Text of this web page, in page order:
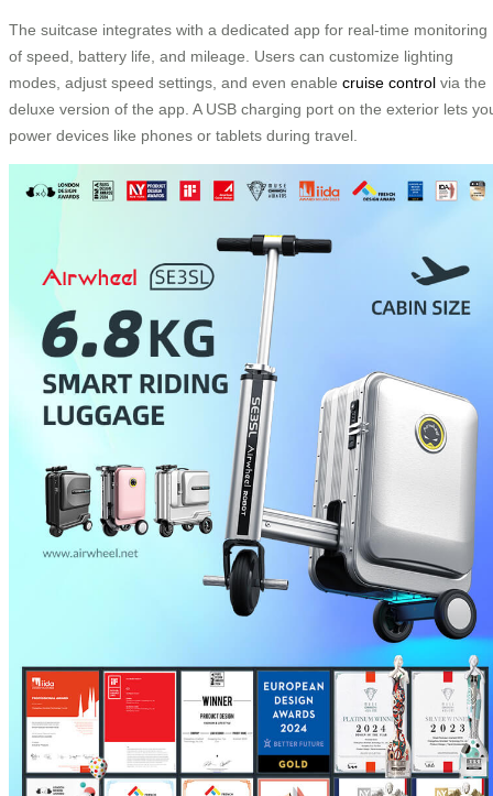
The suitcase integrates with a dedicated app for real-time monitoring
of speed, battery life, and mileage. Users can customize lighting
modes, adjust speed settings, and even enable cruise control via the
deluxe version of the app. A USB charging port on the exterior lets
power devices like phones or tablets during travel.